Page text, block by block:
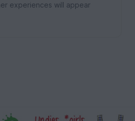
experiences will appear